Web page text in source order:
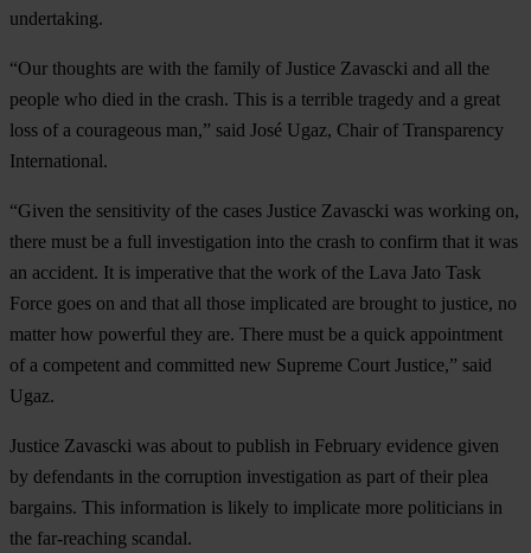
undertaking.
“Our thoughts are with the family of Justice Zavascki and all the
people who died in the crash. This is a terrible tragedy and a great
loss of a courageous man,” said José Ugaz, Chair of Transparency
International.
“Given the sensitivity of the cases Justice Zavascki was working on,
there must be a full investigation into the crash to confirm that it was
an accident. It is imperative that the work of the Lava Jato Task
Force goes on and that all those implicated are brought to justice, no
matter how powerful they are. There must be a quick appointment
of a competent and committed new Supreme Court Justice,” said
Ugaz.
Justice Zavascki was about to publish in February evidence given
by defendants in the corruption investigation as part of their plea
bargains. This information is likely to implicate more politicians in
the far-reaching scandal.